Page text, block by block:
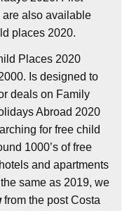
also available
places 2020.
Places 2020
Is designed to
deals on Family
Abroad 2020
for free child
1000’s of free
and apartments
same as 2019, we
from the post Costa